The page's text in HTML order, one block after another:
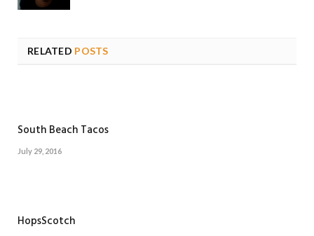
RELATED POSTS
South Beach Tacos
July 29, 2016
HopsScotch